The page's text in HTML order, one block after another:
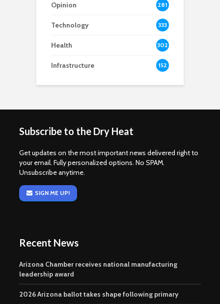
Opinion 281
Technology 333
Health 302
Infrastructure 152
Subscribe to the Dry Heat
Get updates on the most important news delivered right to
your email. Fully personalized options. No SPAM.
Unsubscribe anytime.
SIGN ME UP!
Recent News
Arizona Chamber receives national manufacturing
leadership award
2026 Arizona ballot takes shape following primary